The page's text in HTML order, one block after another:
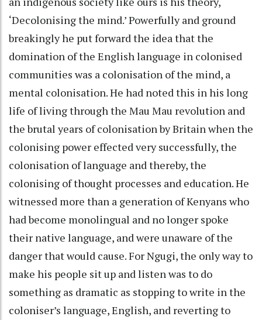
‘Decolonising the mind.’ Powerfully and ground
breakingly he put forward the idea that the
domination of the English language in colonised
communities was a colonisation of the mind, a
mental colonisation. He had noted this in his long
life of living through the Mau Mau revolution and
the brutal years of colonisation by Britain when the
colonising power effected very successfully, the
colonisation of language and thereby, the
colonising of thought processes and education. He
witnessed more than a generation of Kenyans who
had become monolingual and no longer spoke
their native language, and were unaware of the
danger that would cause. For Ngugi, the only way to
make his people sit up and listen was to do
something as dramatic as stopping to write in the
coloniser’s language, English, and reverting to